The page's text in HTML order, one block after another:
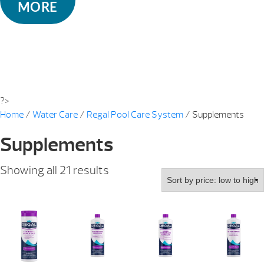
MORE
?>
Home / Water Care / Regal Pool Care System / Supplements
Supplements
Showing all 21 results